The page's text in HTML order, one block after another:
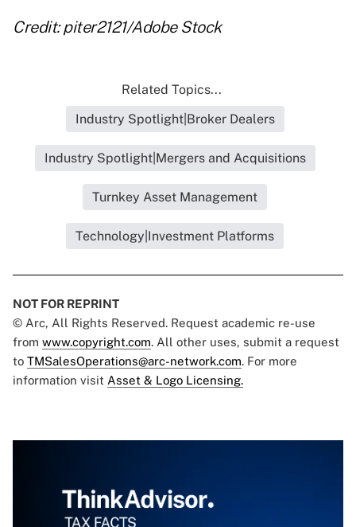
Credit: piter2121/Adobe Stock
Related Topics...
Industry Spotlight|Broker Dealers
Industry Spotlight|Mergers and Acquisitions
Turnkey Asset Management
Technology|Investment Platforms
NOT FOR REPRINT
© Arc, All Rights Reserved. Request academic re-use
from www.copyright.com. All other uses, submit a request
to TMSalesOperations@arc-network.com. For more
information visit Asset & Logo Licensing.